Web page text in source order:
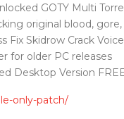
GOTY Multi
original blood,
Fix Skidrow Crack
for older PC releases
Desktop Version
only-patch/